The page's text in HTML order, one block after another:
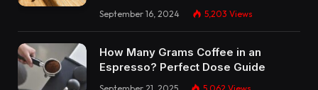
September 16, 2024 5,203 Views
How Many Grams Coffee in an
Espresso? Perfect Dose Guide